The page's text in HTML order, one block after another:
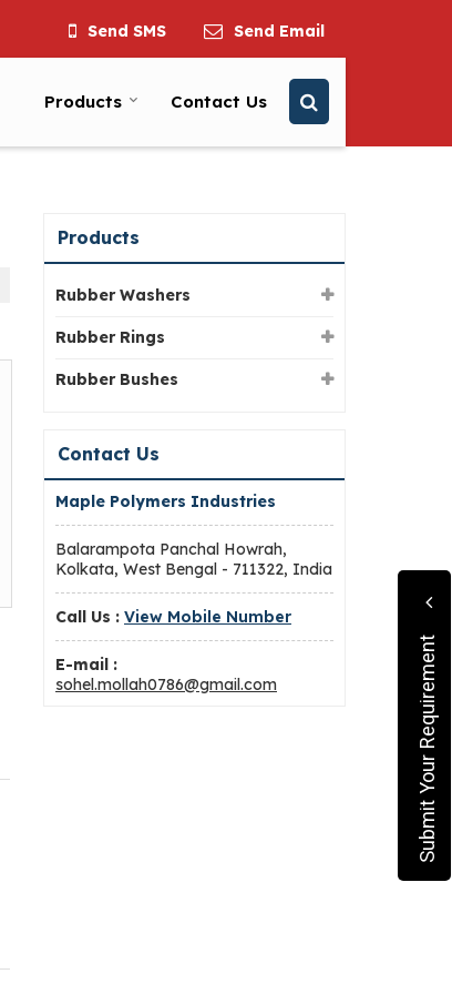
Send SMS Send Email
Products Contact Us
Products
Rubber Washers
Rubber Rings
Rubber Bushes
Contact Us
Maple Polymers Industries
Balarampota Panchal Howrah,
Kolkata, West Bengal - 711322, India
Call Us : View Mobile Number
E-mail :
sohel.mollah0786@gmail.com
Submit Your Requirement